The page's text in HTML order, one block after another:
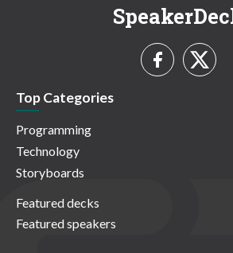
Top Categories
Programming
Technology
Storyboards
Featured decks
Featured speakers